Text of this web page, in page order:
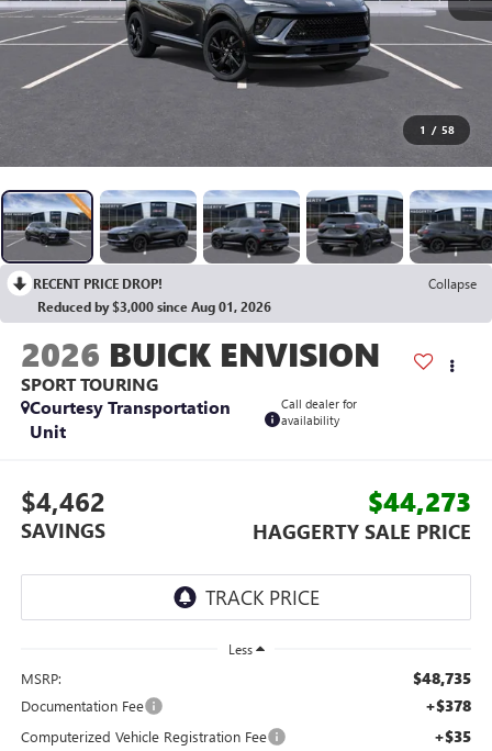
1 / 58
RECENT PRICE DROP!
Collapse
Reduced by $3,000 since Aug 01, 2026
2026 BUICK ENVISION
SPORT TOURING
Courtesy Transportation
Unit
Call dealer for
availability
$4,462
SAVINGS
$44,273
HAGGERTY SALE PRICE
Less
MSRP: $48,735
Documentation Fee +$378
Computerized Vehicle Registration Fee +$35